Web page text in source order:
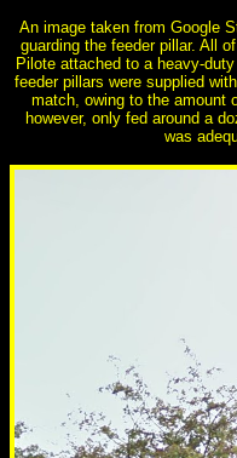
An image taken from Google
guarding the feeder pillar. All
Pilote attached to a heavy-
feeder pillars were supplied
match, owing to the amount
however, only fed around a
was